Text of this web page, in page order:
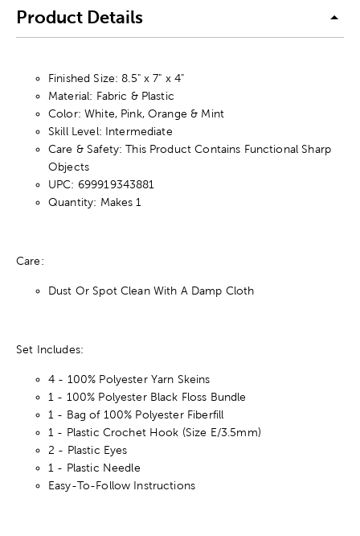
Product Details
Finished Size: 8.5" x 7" x 4"
Material: Fabric & Plastic
Color: White, Pink, Orange & Mint
Skill Level: Intermediate
Care & Safety: This Product Contains Functional Sharp
Objects
UPC: 699919343881
Quantity: Makes 1
Care:
Dust Or Spot Clean With A Damp Cloth
Set Includes:
4 - 100% Polyester Yarn Skeins
1 - 100% Polyester Black Floss Bundle
1 - Bag of 100% Polyester Fiberfill
1 - Plastic Crochet Hook (Size E/3.5mm)
2 - Plastic Eyes
1 - Plastic Needle
Easy-To-Follow Instructions